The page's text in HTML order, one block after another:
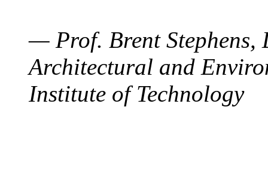
— Prof. Brent Stephens,
Architectural and
Institute of Technology